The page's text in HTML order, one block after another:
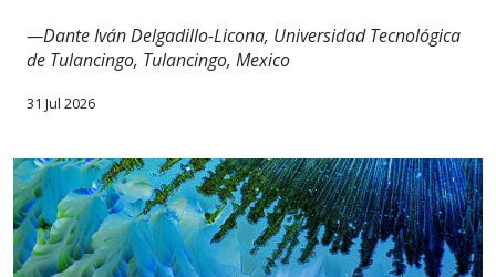
—Dante Iván Delgadillo-Licona, Universidad Tecnológica
de Tulancingo, Tulancingo, Mexico
31 Jul 2026